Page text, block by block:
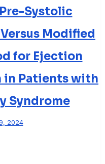
Systolic
Modified
for Ejection
in Patients with
Syndrome
2024